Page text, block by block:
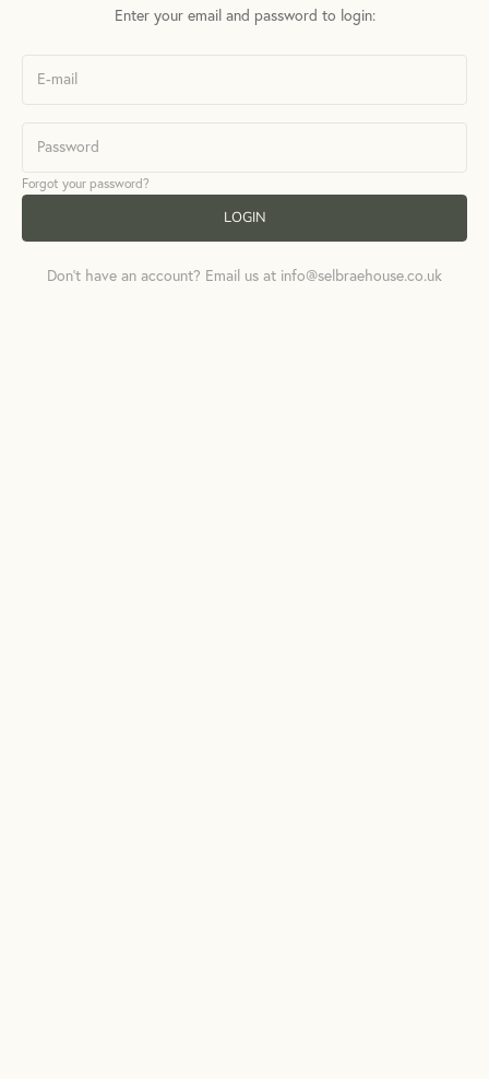
Enter your email and password to login:
Forgot your password?
LOGIN
Don't have an account? Email us at info@selbraehouse.co.uk